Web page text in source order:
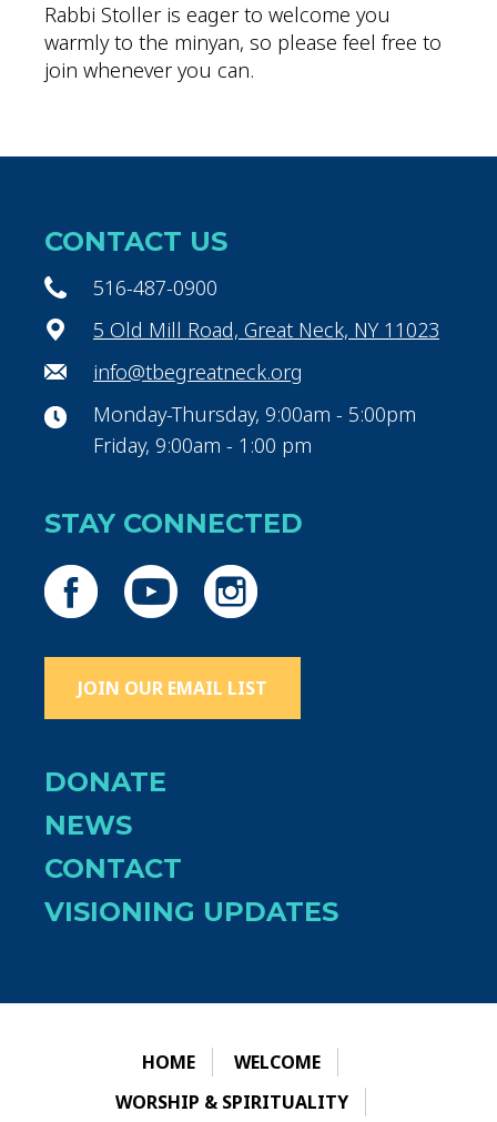
Rabbi Stoller is eager to welcome you
warmly to the minyan, so please feel free to
join whenever you can.
CONTACT US
516-487-0900
5 Old Mill Road, Great Neck, NY 11023
info@tbegreatneck.org
Monday-Thursday, 9:00am - 5:00pm
Friday, 9:00am - 1:00 pm
STAY CONNECTED
JOIN OUR EMAIL LIST
DONATE
NEWS
CONTACT
VISIONING UPDATES
HOME
WELCOME
WORSHIP & SPIRITUALITY